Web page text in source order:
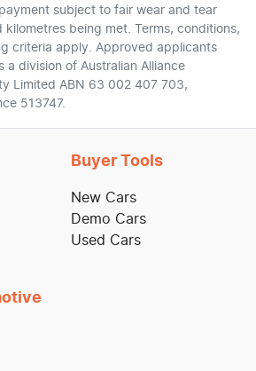
subject to fair wear and tear
being met. Terms, conditions,
criteria apply. Approved applicants
a division of Australian Alliance
Limited ABN 63 002 407 703,
513747.
Buyer Tools
New Cars
Demo Cars
Used Cars